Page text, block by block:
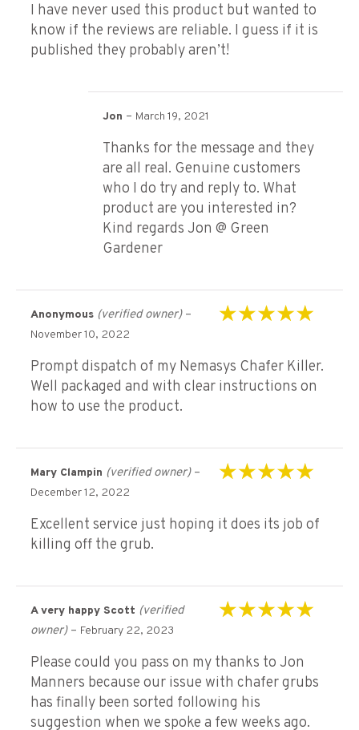
I have never used this product but wanted to
know if the reviews are reliable. I guess if it is
published they probably aren’t!
Jon – March 19, 2021
Thanks for the message and they
are all real. Genuine customers
who I do try and reply to. What
product are you interested in?
Kind regards Jon @ Green
Gardener
Anonymous (verified owner) –
November 10, 2022
Prompt dispatch of my Nemasys Chafer Killer.
Well packaged and with clear instructions on
how to use the product.
Mary Clampin (verified owner) –
December 12, 2022
Excellent service just hoping it does its job of
killing off the grub.
A very happy Scott (verified
owner) – February 22, 2023
Please could you pass on my thanks to Jon
Manners because our issue with chafer grubs
has finally been sorted following his
suggestion when we spoke a few weeks ago.